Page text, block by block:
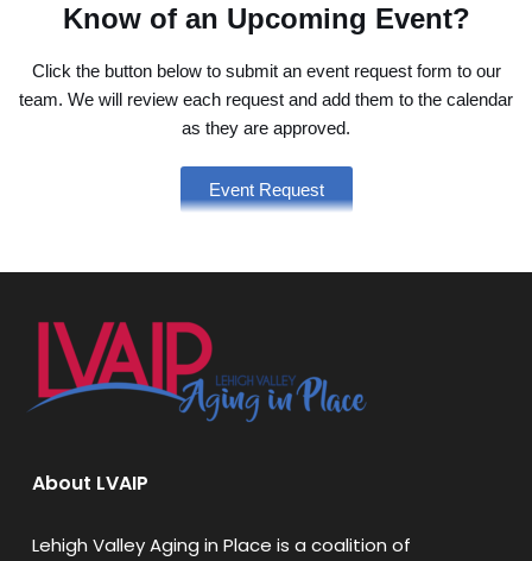
Know of an Upcoming Event?
Click the button below to submit an event request form to our
team. We will review each request and add them to the calendar
as they are approved.
Event Request
About LVAIP
Lehigh Valley Aging in Place is a coalition of